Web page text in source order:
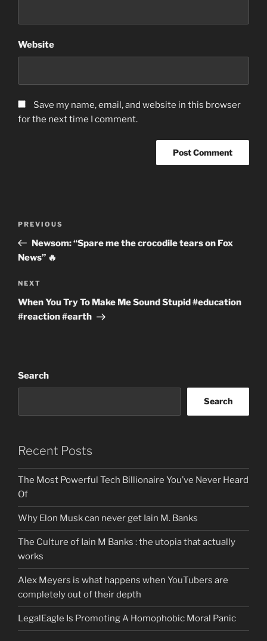
Website
Save my name, email, and website in this browser
for the next time I comment.
Previous
Post
PREVIOUS
Newsom: “Spare me the crocodile tears on Fox
News” 🔥
Next
Post
NEXT
When You Try To Make Me Sound Stupid #education
#reaction #earth
Search
Search
Recent Posts
The Most Powerful Tech Billionaire You’ve Never Heard
Of
Why Elon Musk can never get Iain M. Banks
The Culture of Iain M Banks : the utopia that actually
works
Alex Meyers is what happens when YouTubers are
completely out of their depth
LegalEagle Is Promoting A Homophobic Moral Panic